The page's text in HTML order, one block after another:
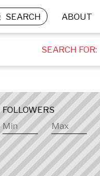
SEARCH ABOUT
SEARCH FOR:
FOLLOWERS